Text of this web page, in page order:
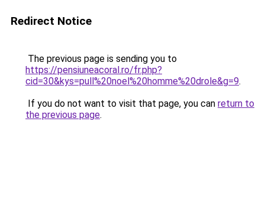
Redirect Notice
The previous page is sending you to
https://pensiuneacoral.ro/fr.php?
cid=30&kys=pull%20noel%20homme%20drole&g=9.
If you do not want to visit that page, you can return to
the previous page.